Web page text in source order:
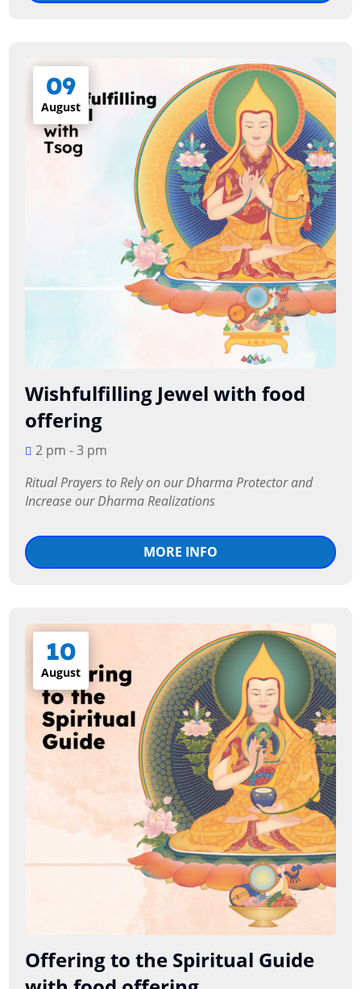
09
August
Wishfulfilling Jewel with food
offering
2 pm - 3 pm
Ritual Prayers to Rely on our Dharma Protector and
Increase our Dharma Realizations
MORE INFO
10
August
Offering to the Spiritual Guide